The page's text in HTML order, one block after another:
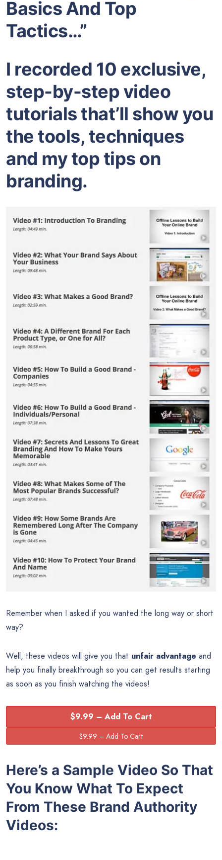
Basics And Top
Tactics…”
I recorded 10 exclusive,
step-by-step video
tutorials that’ll show you
the tools, techniques
and my top tips on
branding.
Remember when I asked if you wanted the long way or short
way?
Well, these videos will give you that unfair advantage and
help you finally breakthrough so you can get results starting
as soon as you finish watching the videos!
$9.99 – Add To Cart
Here’s a Sample Video So That
You Know What To Expect
From These Brand Authority
Videos: